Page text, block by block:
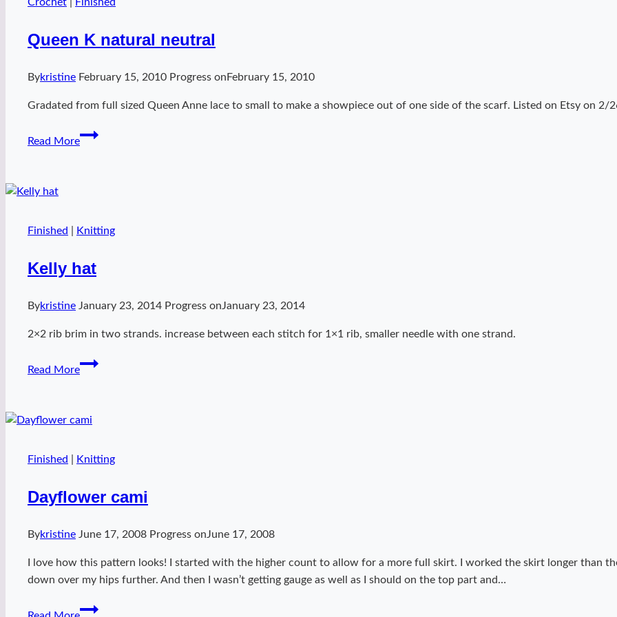
Queen K natural neutral
Bykristine February 15, 2010 Progress on February 15, 2010
Gradated from full sized Queen Anne lace to small to make a showpiece out of one side of the scarf. Listed on Etsy on 2/
Read More
Queen
Finished Knitting
Kelly hat
Bykristine January 23, 2014 Progress onJanuary 23, 2014
2×2 rib brim in two strands. increase between each stitch for 1×1 rib, smaller needle with one strand.
Read More
Kelly
Finished Knitting
Dayflower cami
Bykristine June 17, 2008 Progress onJune 17, 2008
I love how this pattern looks! I started with the higher count to allow for a more full skirt. I worked the skirt longer than
down over my hips further. And then I wasn’t getting gauge as well as I should on the top part and…
Dayflower